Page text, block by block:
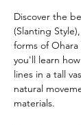
Discover the
(Slanting
forms of
you'll learn
lines in a tall
natural
materials.